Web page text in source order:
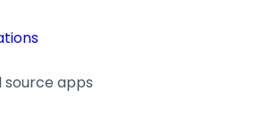
source apps